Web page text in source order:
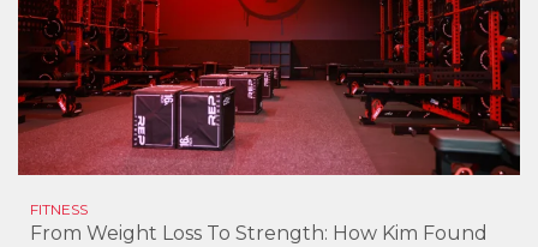
FITNESS
From Weight Loss To Strength: How Kim Found